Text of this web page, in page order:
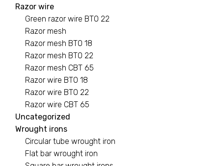
Razor wire
Green razor wire BTO 22
Razor mesh
Razor mesh BTO 18
Razor mesh BTO 22
Razor mesh CBT 65
Razor wire BTO 18
Razor wire BTO 22
Razor wire CBT 65
Uncategorized
Wrought irons
Circular tube wrought iron
Flat bar wrought iron